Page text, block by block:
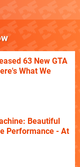
63 New GTA
What We
Beautiful
Performance - At